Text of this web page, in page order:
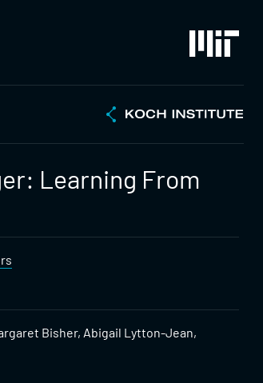
Learning From
Bisher, Abigail Lytton-Jean,